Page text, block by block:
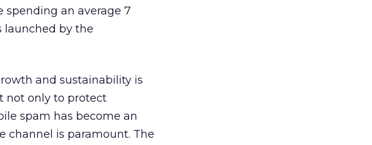
spending an average 7
by the
and sustainability is
not only to protect
spam has become an
channel is paramount. The